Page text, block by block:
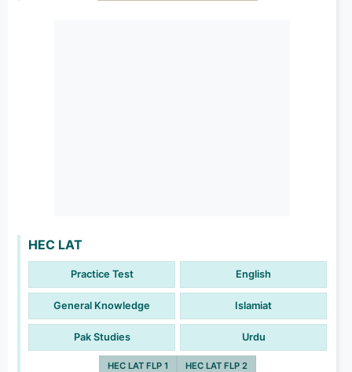
HEC LAT
Practice Test English
General Knowledge Islamiat
Pak Studies Urdu
HEC LAT FLP 1 HEC LAT FLP 2